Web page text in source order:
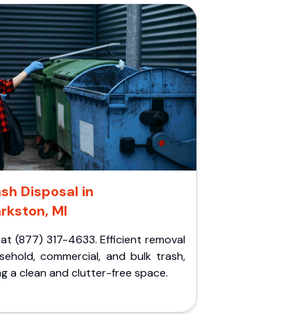
Disposal in
MI
(877) 317-4633. Efficient removal
commercial, and bulk trash,
a clean and clutter-free space.